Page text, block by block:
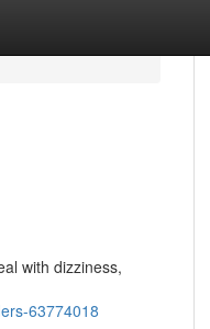
with dizziness,
63774018